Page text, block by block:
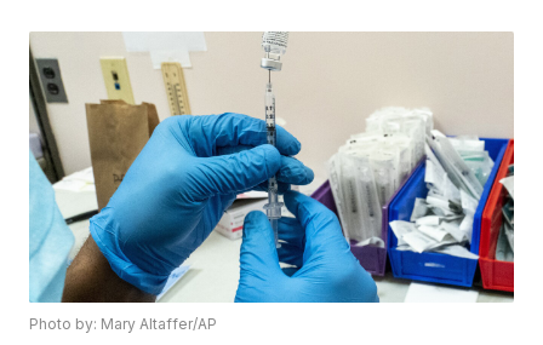
Photo by: Mary Altaffer/AP